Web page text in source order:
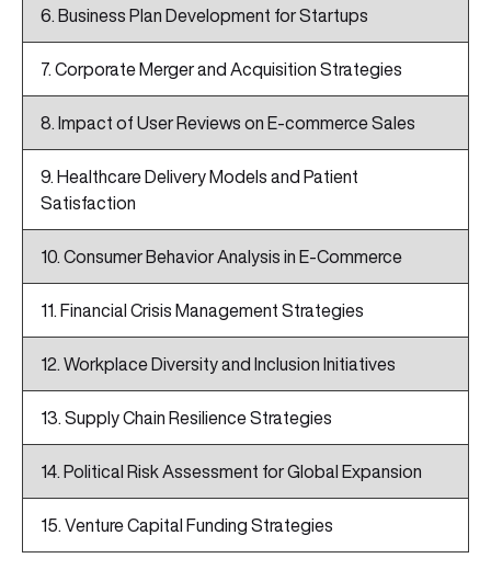
6. Business Plan Development for Startups
7. Corporate Merger and Acquisition Strategies
8. Impact of User Reviews on E-commerce Sales
9. Healthcare Delivery Models and Patient
Satisfaction
10. Consumer Behavior Analysis in E-Commerce
11. Financial Crisis Management Strategies
12. Workplace Diversity and Inclusion Initiatives
13. Supply Chain Resilience Strategies
14. Political Risk Assessment for Global Expansion
15. Venture Capital Funding Strategies